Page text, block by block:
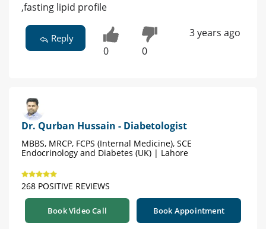
,fasting lipid profile
Reply
0 0
3 years ago
Dr. Qurban Hussain - Diabetologist
MBBS, MRCP, FCPS (Internal Medicine), SCE
Endocrinology and Diabetes (UK) | Lahore
268 POSITIVE REVIEWS
Book Video Call Book Appointment